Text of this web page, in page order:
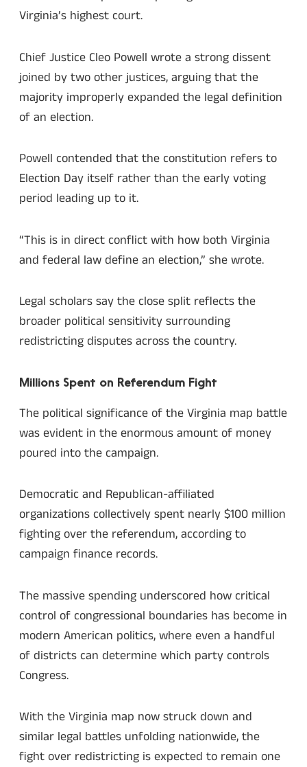
Virginia’s highest court.
Chief Justice Cleo Powell wrote a strong dissent
joined by two other justices, arguing that the
majority improperly expanded the legal definition
of an election.
Powell contended that the constitution refers to
Election Day itself rather than the early voting
period leading up to it.
“This is in direct conflict with how both Virginia
and federal law define an election,” she wrote.
Legal scholars say the close split reflects the
broader political sensitivity surrounding
redistricting disputes across the country.
Millions Spent on Referendum Fight
The political significance of the Virginia map battle
was evident in the enormous amount of money
poured into the campaign.
Democratic and Republican-affiliated
organizations collectively spent nearly $100 million
fighting over the referendum, according to
campaign finance records.
The massive spending underscored how critical
control of congressional boundaries has become in
modern American politics, where even a handful
of districts can determine which party controls
Congress.
With the Virginia map now struck down and
similar legal battles unfolding nationwide, the
fight over redistricting is expected to remain one